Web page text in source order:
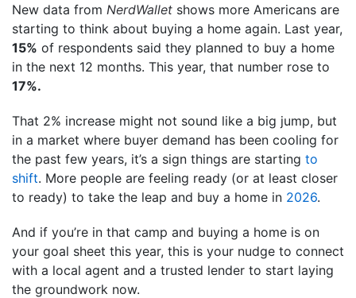
New data from NerdWallet shows more Americans are
starting to think about buying a home again. Last year,
15% of respondents said they planned to buy a home
in the next 12 months. This year, that number rose to
17%.
That 2% increase might not sound like a big jump, but
in a market where buyer demand has been cooling for
the past few years, it’s a sign things are starting to
shift. More people are feeling ready (or at least closer
to ready) to take the leap and buy a home in 2026.
And if you’re in that camp and buying a home is on
your goal sheet this year, this is your nudge to connect
with a local agent and a trusted lender to start laying
the groundwork now.